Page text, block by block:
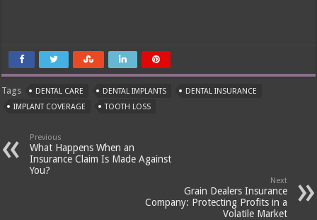
Tags DENTAL CARE DENTAL IMPLANTS
DENTAL INSURANCE
IMPLANT COVERAGE
TOOTH LOSS
Previous
What Happens When an
Insurance Claim Is Made Against
You?
Next
Grain Dealers Insurance
Company: Protecting Profits in a
Volatile Market